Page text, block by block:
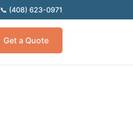
📞 (408) 623-0971
Get a Quote